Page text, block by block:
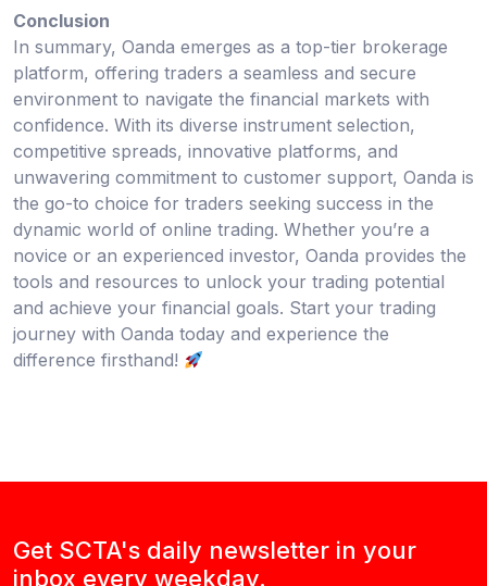
Conclusion
In summary, Oanda emerges as a top-tier brokerage
platform, offering traders a seamless and secure
environment to navigate the financial markets with
confidence. With its diverse instrument selection,
competitive spreads, innovative platforms, and
unwavering commitment to customer support, Oanda is
the go-to choice for traders seeking success in the
dynamic world of online trading. Whether you’re a
novice or an experienced investor, Oanda provides the
tools and resources to unlock your trading potential
and achieve your financial goals. Start your trading
journey with Oanda today and experience the
difference firsthand!
Get SCTA's daily newsletter in your
inbox every weekday.